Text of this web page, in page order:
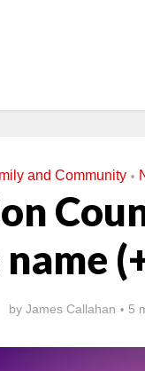
and Community •
by James Callahan 5